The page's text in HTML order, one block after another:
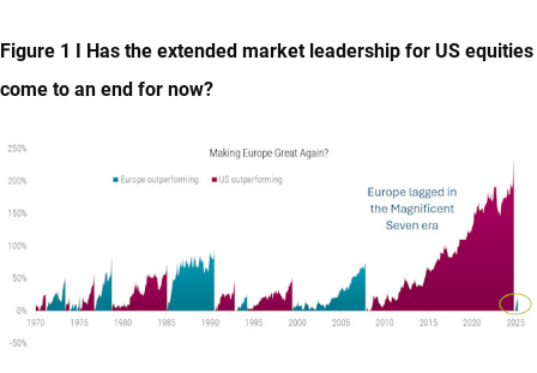
Figure 1 I Has the extended market leadership for US equities
come to an end for now?